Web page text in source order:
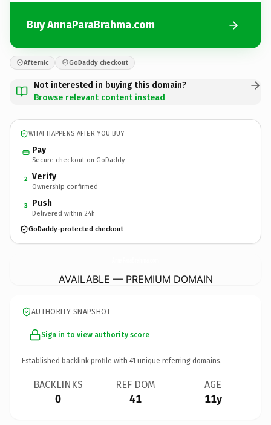
Buy AnnaParaBrahma.com
Afternic GoDaddy checkout
Not interested in buying this domain?
Browse relevant content instead
WHAT HAPPENS AFTER YOU BUY
Pay
Secure checkout on GoDaddy
2 Verify
Ownership confirmed
3 Push
Delivered within 24h
GoDaddy-protected checkout
AVAILABLE — PREMIUM DOMAIN
AUTHORITY SNAPSHOT
Sign in to view authority score
Established backlink profile with 41 unique referring domains.
BACKLINKS
0
REF DOM
41
AGE
11y